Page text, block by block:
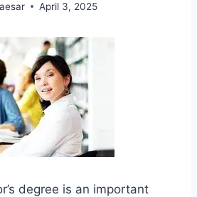
April 3, 2025
degree is an important